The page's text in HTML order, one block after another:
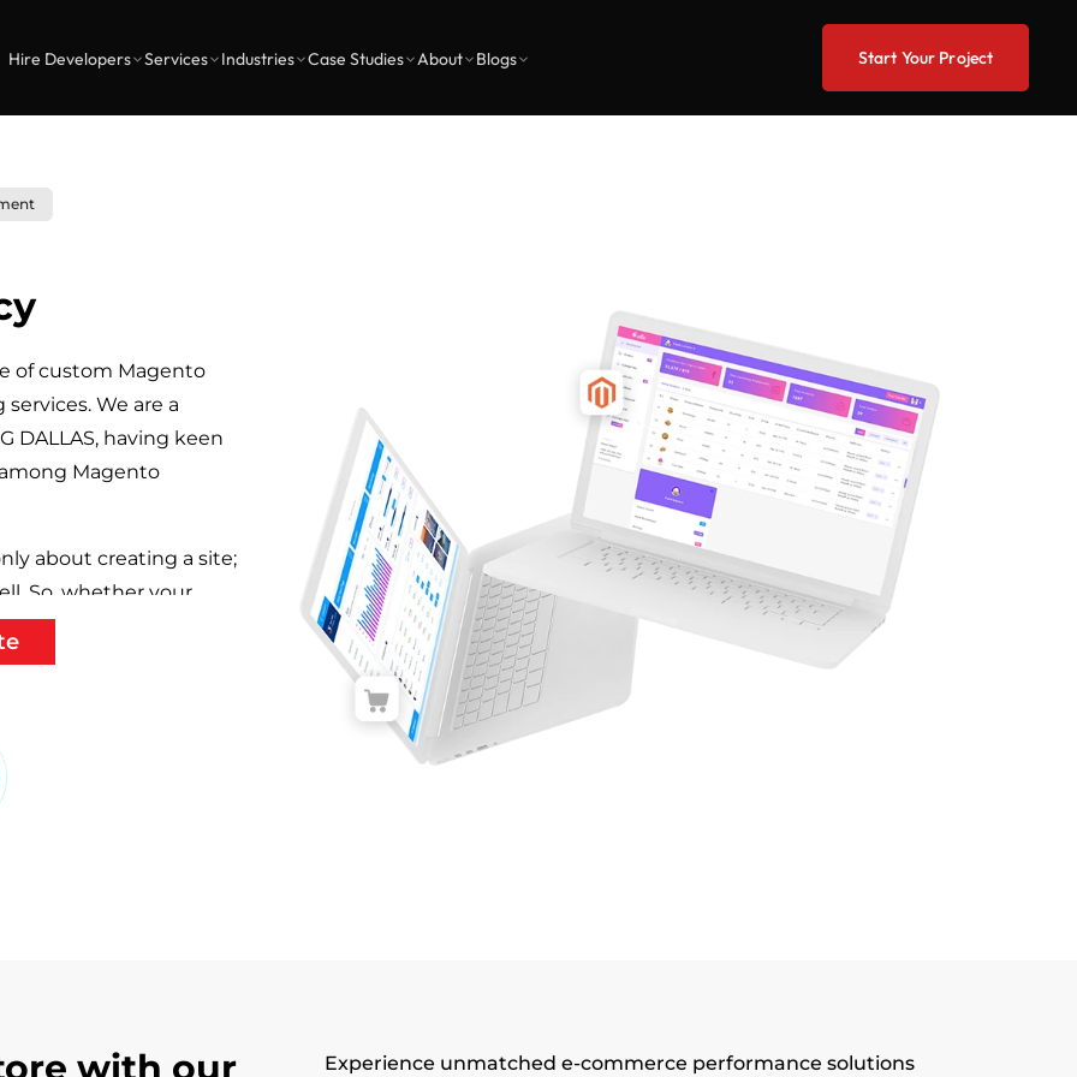
Hire Developers Services Industries Case Studies About Blogs Start Your Project
of custom Magento
We are a
DALLAS, having keen
Magento
about creating a site;
So, whether your
on its website,
loyalty, expand
York
company
with our
Experience unmatched e-commerce performance solutions